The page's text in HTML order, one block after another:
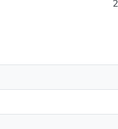
2